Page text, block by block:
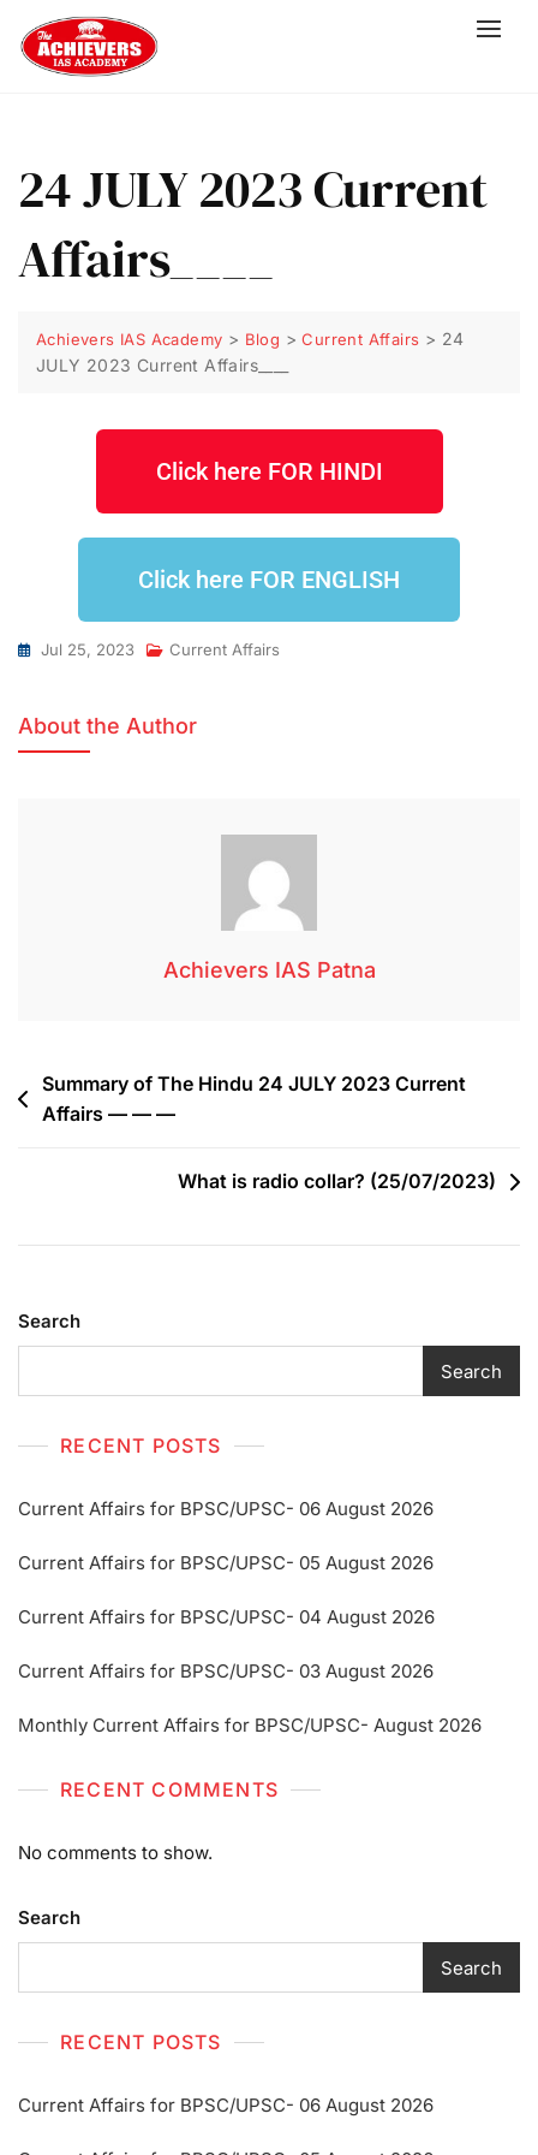
24 JULY 2023 Current
Affairs____
Achievers IAS Academy > Blog >Current Affairs > 24
JULY 2023 Current Affairs____
Click here FOR HINDI
Click here FOR ENGLISH
Jul 25, 2023 Current Affairs
About the Author
Achievers IAS Patna
Summary of The Hindu 24 JULY 2023 Current
Affairs — — —
What is radio collar? (25/07/2023)
Search
Search
RECENT POSTS
Current Affairs for BPSC/UPSC- 06 August 2026
Current Affairs for BPSC/UPSC- 05 August 2026
Current Affairs for BPSC/UPSC- 04 August 2026
Current Affairs for BPSC/UPSC- 03 August 2026
Monthly Current Affairs for BPSC/UPSC- August 2026
RECENT COMMENTS
No comments to show.
Search
Search
RECENT POSTS
Current Affairs for BPSC/UPSC- 06 August 2026